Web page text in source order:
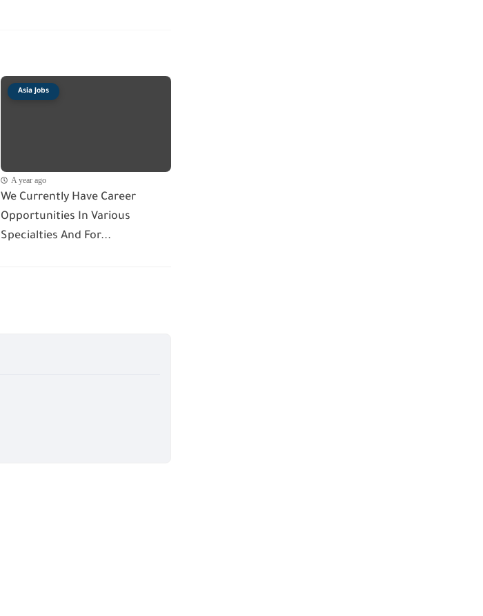
Asia Jobs
A year ago
We Currently Have Career
Opportunities In Various
Specialties And For...